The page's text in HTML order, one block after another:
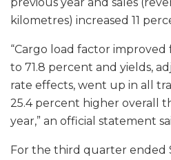
kilometres) increased 11
“Cargo load factor
to 71.8 percent and yields,
rate effects, went up in all
25.4 percent higher overall
year,” an official statement
For the third quarter ended